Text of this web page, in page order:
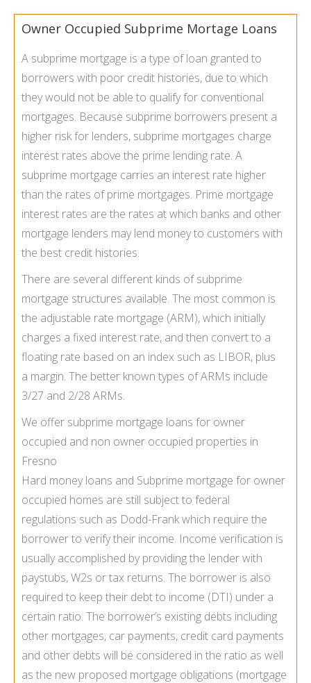
Owner Occupied Subprime Mortage Loans
A subprime mortgage is a type of loan granted to
borrowers with poor credit histories, due to which
they would not be able to qualify for conventional
mortgages. Because subprime borrowers present a
higher risk for lenders, subprime mortgages charge
interest rates above the prime lending rate. A
subprime mortgage carries an interest rate higher
than the rates of prime mortgages. Prime mortgage
interest rates are the rates at which banks and other
mortgage lenders may lend money to customers with
the best credit histories.
There are several different kinds of subprime
mortgage structures available. The most common is
the adjustable rate mortgage (ARM), which initially
charges a fixed interest rate, and then convert to a
floating rate based on an index such as LIBOR, plus
a margin. The better known types of ARMs include
3/27 and 2/28 ARMs.
We offer subprime mortgage loans for owner
occupied and non owner occupied properties in
Fresno
Hard money loans and Subprime mortgage for owner
occupied homes are still subject to federal
regulations such as Dodd-Frank which require the
borrower to verify their income. Income verification is
usually accomplished by providing the lender with
paystubs, W2s or tax returns. The borrower is also
required to keep their debt to income (DTI) under a
certain ratio. The borrower’s existing debts including
other mortgages, car payments, credit card payments
and other debts will be considered in the ratio as well
as the new proposed mortgage obligations (mortgage